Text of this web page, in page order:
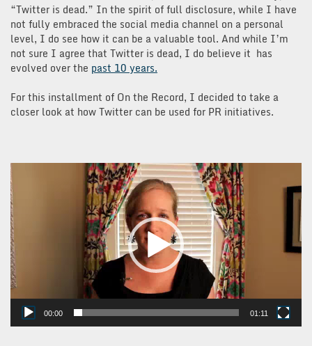
“Twitter is dead.” In the spirit of full disclosure, while I have
not fully embraced the social media channel on a personal
level, I do see how it can be a valuable tool. And while I’m
not sure I agree that Twitter is dead, I do believe it has
evolved over the past 10 years.
For this installment of On the Record, I decided to take a
closer look at how Twitter can be used for PR initiatives.
Video
Player
00:00 01:11